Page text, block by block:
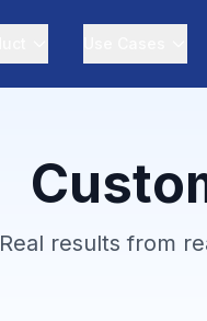
Real results from